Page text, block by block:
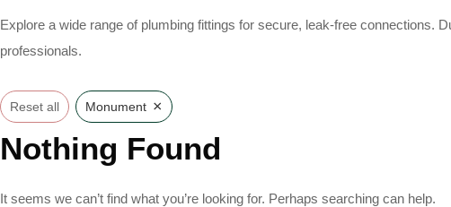
Explore a wide range of plumbing fittings for secure, leak-free connections.
professionals.
Reset all Monument ×
Nothing Found
It seems we can’t find what you’re looking for. Perhaps searching can help.